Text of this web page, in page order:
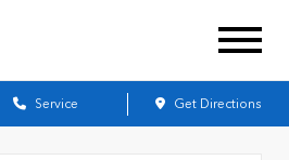
Service Get Directions